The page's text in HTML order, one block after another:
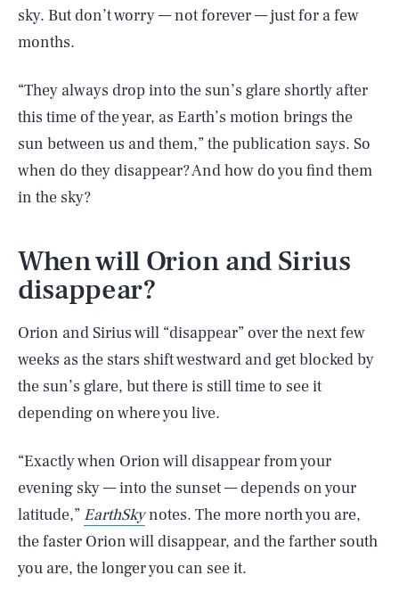
sky. But don’t worry — not forever — just for a few
months.
“They always drop into the sun’s glare shortly after
this time of the year, as Earth’s motion brings the
sun between us and them,” the publication says. So
when do they disappear? And how do you find them
in the sky?
When will Orion and Sirius
disappear?
Orion and Sirius will “disappear” over the next few
weeks as the stars shift westward and get blocked by
the sun’s glare, but there is still time to see it
depending on where you live.
“Exactly when Orion will disappear from your
evening sky — into the sunset — depends on your
latitude,” EarthSkynotes. The more north you are,
the faster Orion will disappear, and the farther south
you are, the longer you can see it.